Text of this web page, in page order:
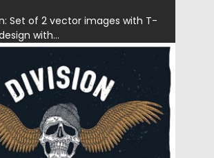
Set of 2 vector images with T-
with...
14.01.2016 by CGI
14.01.2016